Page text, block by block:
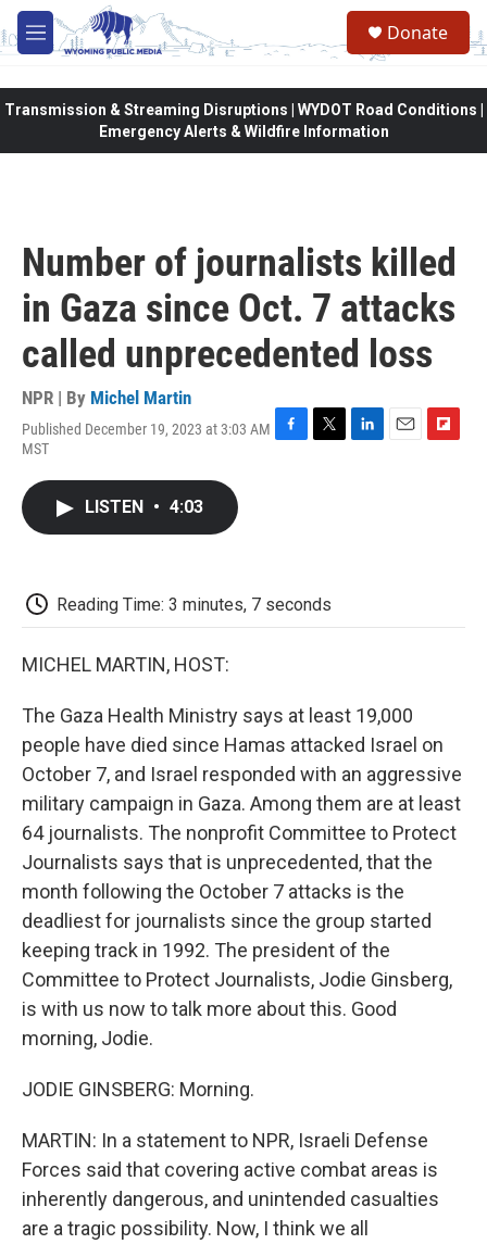
Skip to main content
M
e
Donate
Transmission & Streaming Disruptions | WYDOT Road Conditions |
Emergency Alerts & Wildfire Information
Number of journalists killed
in Gaza since Oct. 7 attacks
called unprecedented loss
NPR | By Michel Martin
Published December 19, 2023 at 3:03 AM
MST
F
T
L
E
F
LISTEN • 4:03
Reading Time: 3 minutes, 7 seconds
MICHEL MARTIN, HOST:
The Gaza Health Ministry says at least 19,000
people have died since Hamas attacked Israel on
October 7, and Israel responded with an aggressive
military campaign in Gaza. Among them are at least
64 journalists. The nonprofit Committee to Protect
Journalists says that is unprecedented, that the
month following the October 7 attacks is the
deadliest for journalists since the group started
keeping track in 1992. The president of the
Committee to Protect Journalists, Jodie Ginsberg,
is with us now to talk more about this. Good
morning, Jodie.
JODIE GINSBERG: Morning.
MARTIN: In a statement to NPR, Israeli Defense
Forces said that covering active combat areas is
inherently dangerous, and unintended casualties
are a tragic possibility. Now, I think we all